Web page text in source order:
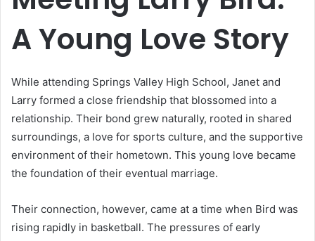
A Young Love Story
While attending Springs Valley High School, Janet and
Larry formed a close friendship that blossomed into a
relationship. Their bond grew naturally, rooted in shared
surroundings, a love for sports culture, and the supportive
environment of their hometown. This young love became
the foundation of their eventual marriage.
Their connection, however, came at a time when Bird was
rising rapidly in basketball. The pressures of early